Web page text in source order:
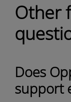
Other
Does
support